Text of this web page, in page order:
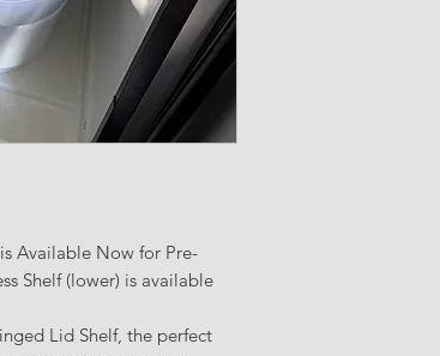
Available Now for Pre-
Shelf (lower) is available
Lid Shelf, the perfect